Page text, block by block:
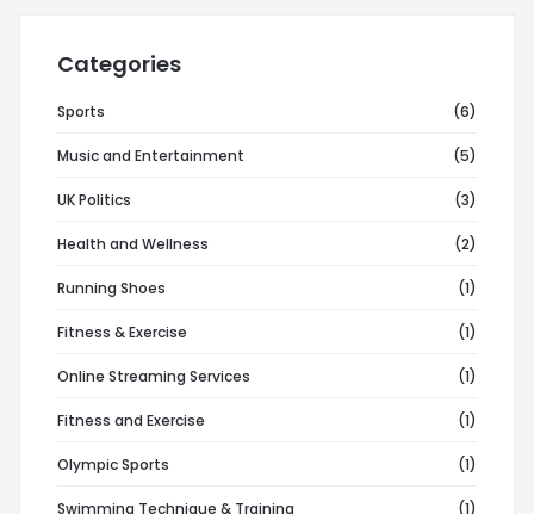
Categories
Sports (6)
Music and Entertainment (5)
UK Politics (3)
Health and Wellness (2)
Running Shoes (1)
Fitness & Exercise (1)
Online Streaming Services (1)
Fitness and Exercise (1)
Olympic Sports (1)
Swimming Technique & Training (1)